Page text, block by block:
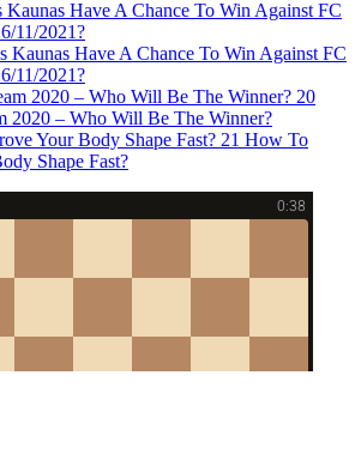
Kaunas Have A Chance To Win Against FC
11/2021?
20
2020 – Who Will Be The Winner?
21 How To
Shape Fast?